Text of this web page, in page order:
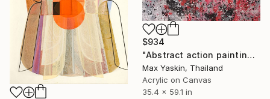
$934
"Abstract action painting on canvas by M.Y." Painting
Max Yaskin, Thailand
Acrylic on Canvas
35.4 x 59.1 in